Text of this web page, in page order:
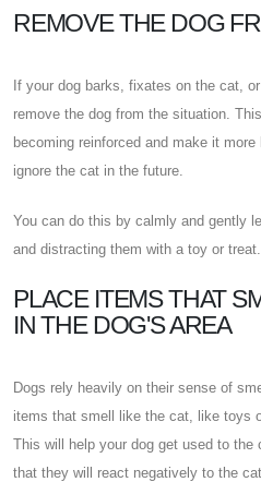
REMOVE THE DOG
If your dog barks, fixates on the cat,
remove the dog from the situation.
becoming reinforced and make it
ignore the cat in the future.
You can do this by calmly and gently
and distracting them with a toy or treat.
PLACE ITEMS THAT
IN THE DOG'S AREA
Dogs rely heavily on their sense of
items that smell like the cat, like toys
This will help your dog get used to
that they will react negatively to the